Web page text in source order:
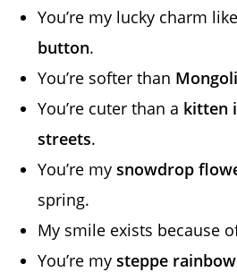
You’re my lucky charm
button.
You’re softer than
You’re cuter than a kitten
streets.
You’re mysnowdrop
spring.
My smile exists because
You’re mysteppe